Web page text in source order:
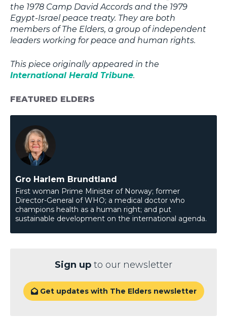
the 1978 Camp David Accords and the 1979
Egypt-Israel peace treaty. They are both
members of The Elders, a group of independent
leaders working for peace and human rights.
This piece originally appeared in the
International Herald Tribune.
FEATURED ELDERS
Gro Harlem Brundtland
First woman Prime Minister of Norway; former
Director-General of WHO; a medical doctor who
champions health as a human right; and put
sustainable development on the international agenda.
Sign up to our newsletter
Get updates with The Elders newsletter